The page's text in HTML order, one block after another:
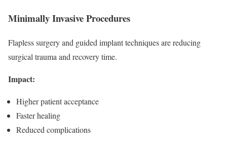
Minimally Invasive Procedures
Flapless surgery and guided implant techniques are reducing
surgical trauma and recovery time.
Impact:
Higher patient acceptance
Faster healing
Reduced complications